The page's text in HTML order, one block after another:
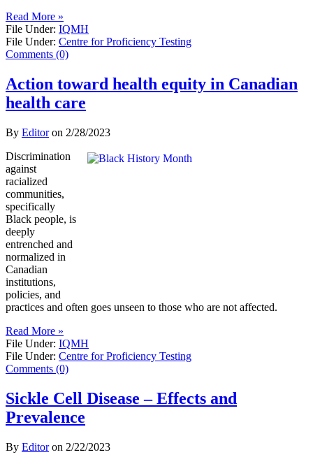
Read More »
File Under: IQMH
File Under: Centre for Proficiency Testing
Comments (0)
Action toward health equity in Canadian
health care
By Editoron 2/28/2023
Discrimination
against
racialized
communities,
specifically
Black people, is
deeply
entrenched and
normalized in
Canadian
institutions,
policies, and
practices and often goes unseen to those who are not affected.
Read More »
File Under: IQMH
File Under: Centre for Proficiency Testing
Comments (0)
Sickle Cell Disease – Effects and
Prevalence
By Editoron 2/22/2023